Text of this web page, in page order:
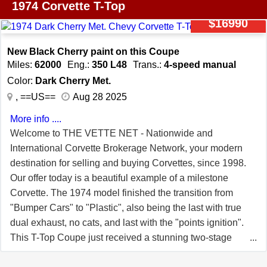
performance, style, and comfort that continues to
captivate enthusiasts and collectors alike.
legacy, offering a blend of performance and design that
enthusiasts have come to expect. This particular model is
equipped with desirable features such as Aluminum
wheels that enhance its sporty stance, and radial tires
that ensure a smooth and confident ride. Going under the
life, paired with the sought after 4-speed manual
transmission that delivers an engaging and exhilarating
driving experience, capturing the essence of what makes
driving a Corvette so uniquely thrilling. Notes claimed
from current owner: "-Engine professionally rebuilt; mild
cam and Holley Sniper fuel injection -Estimated 300-325
hp; under 1,000 miles on new engine -New clutch,
pressure plate, and throw-out bearing installed with
engine -Front suspension and brakes fully redone ~1
1974 Corvette T-Top
$16990
New Black Cherry paint on this Coupe
Miles: 62000 Eng.: 350 L48 Trans.: 4-speed manual
Color: Dark Cherry Met.
, ==US==
Aug 28 2025
More info ....
Welcome to THE VETTE NET - Nationwide and
International Corvette Brokerage Network, your modern
destination for selling and buying Corvettes, since 1998.
Our offer today is a beautiful example of a milestone
Corvette. The 1974 model finished the transition from
"Bumper Cars" to "Plastic", also being the last with true
dual exhaust, no cats, and last with the "points ignition".
This T-Top Coupe just received a stunning two-stage